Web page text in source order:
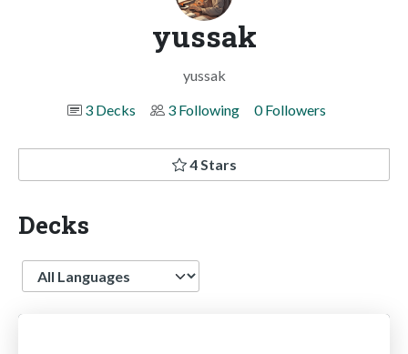
yussak
yussak
3 Decks
3 Following 0 Followers
4 Stars
Decks
Language